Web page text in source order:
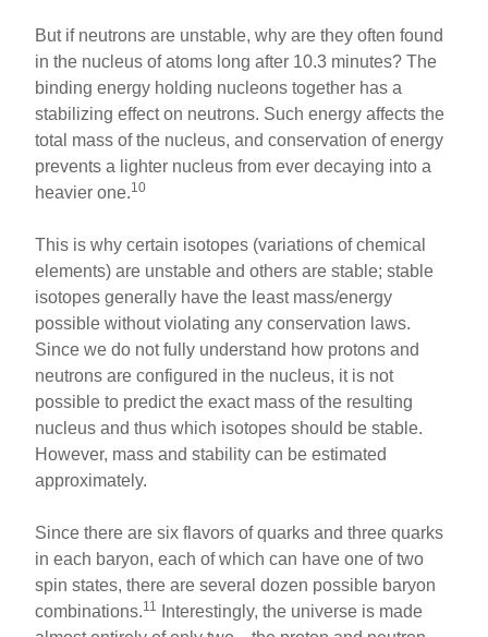
But if neutrons are unstable, why are they often found
in the nucleus of atoms long after 10.3 minutes? The
binding energy holding nucleons together has a
stabilizing effect on neutrons. Such energy affects the
total mass of the nucleus, and conservation of energy
prevents a lighter nucleus from ever decaying into a
heavier one.10
This is why certain isotopes (variations of chemical
elements) are unstable and others are stable; stable
isotopes generally have the least mass/energy
possible without violating any conservation laws.
Since we do not fully understand how protons and
neutrons are configured in the nucleus, it is not
possible to predict the exact mass of the resulting
nucleus and thus which isotopes should be stable.
However, mass and stability can be estimated
approximately.
Since there are six flavors of quarks and three quarks
in each baryon, each of which can have one of two
spin states, there are several dozen possible baryon
combinations.11
Interestingly, the universe is made